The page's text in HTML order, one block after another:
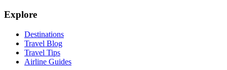
Explore
Destinations
Travel Blog
Travel Tips
Airline Guides